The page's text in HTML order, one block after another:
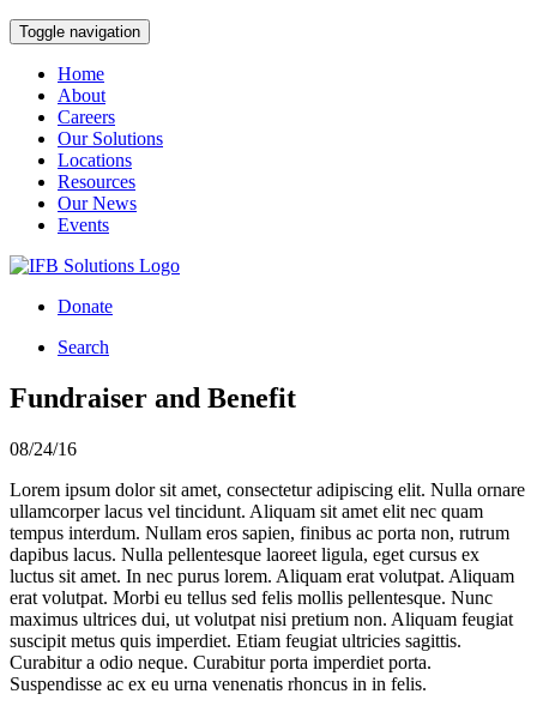
Toggle navigation
Home
About
Careers
Our Solutions
Locations
Resources
Our News
Events
Donate
Search
Fundraiser and Benefit
08/24/16
Lorem ipsum dolor sit amet, consectetur adipiscing elit. Nulla ornare
ullamcorper lacus vel tincidunt. Aliquam sit amet elit nec quam
tempus interdum. Nullam eros sapien, finibus ac porta non, rutrum
dapibus lacus. Nulla pellentesque laoreet ligula, eget cursus ex
luctus sit amet. In nec purus lorem. Aliquam erat volutpat. Aliquam
erat volutpat. Morbi eu tellus sed felis mollis pellentesque. Nunc
maximus ultrices dui, ut volutpat nisi pretium non. Aliquam feugiat
suscipit metus quis imperdiet. Etiam feugiat ultricies sagittis.
Curabitur a odio neque. Curabitur porta imperdiet porta.
Suspendisse ac ex eu urna venenatis rhoncus in in felis.